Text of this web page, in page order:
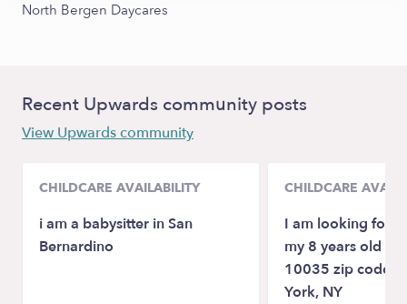
North Bergen Daycares
Recent Upwards community posts
View Upwards community
CHILDCARE AVAILABILITY
i am a babysitter in San
Bernardino
CHILDCARE
I am looking for
my 8 years old
10035 zip code
York, NY